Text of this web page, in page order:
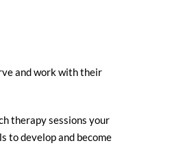
and work with their
therapy sessions your
to develop and become